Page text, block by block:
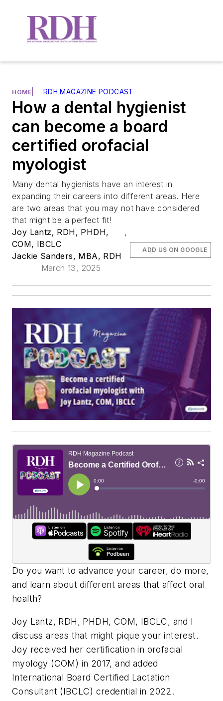
HOME RDH MAGAZINE PODCAST
How a dental hygienist
can become a board
certified orofacial
myologist
Many dental hygienists have an interest in
expanding their careers into different areas. Here
are two areas that you may not have considered
that might be a perfect fit!
Joy Lantz, RDH, PHDH,
COM, IBCLC
Jackie Sanders, MBA, RDH
March 13, 2025
ADD US ON GOOGLE
Do you want to advance your career, do more,
and learn about different areas that affect oral
health?
Joy Lantz, RDH, PHDH, COM, IBCLC, and I
discuss areas that might pique your interest.
Joy received her certification in orofacial
myology (COM) in 2017, and added
International Board Certified Lactation
Consultant (IBCLC) credential in 2022.